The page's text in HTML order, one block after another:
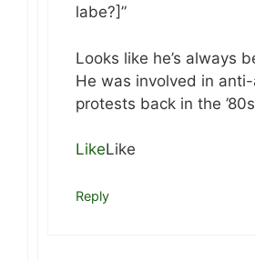
labe?]”
Looks like he’s always
He was involved in
protests back in the
LikeLike
Reply